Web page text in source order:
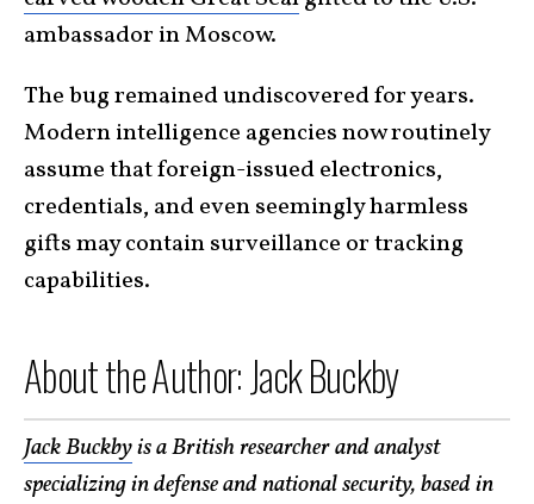
ambassador in Moscow.
The bug remained undiscovered for years.
Modern intelligence agencies now routinely
assume that foreign-issued electronics,
credentials, and even seemingly harmless
gifts may contain surveillance or tracking
capabilities.
About the Author: Jack Buckby
Jack Buckbyis a British researcher and analyst
specializing in defense and national security, based in